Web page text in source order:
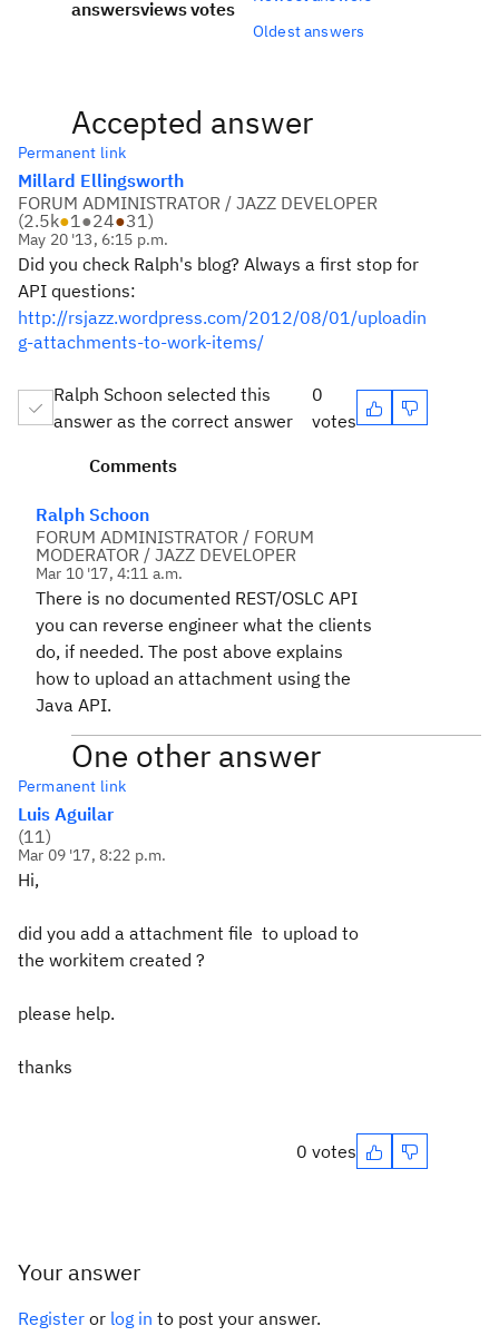
answersviewsvotes
Oldest answers
Accepted answer
Permanent link
Millard Ellingsworth
FORUM ADMINISTRATOR / JAZZ DEVELOPER
(2.5k●1●24●31)
May 20 '13, 6:15 p.m.
Did you check Ralph's blog? Always a first stop for
API questions:
http://rsjazz.wordpress.com/2012/08/01/uploadin
g-attachments-to-work-items/
Ralph Schoon selected this
answer as the correct answer
0
votes
Comments
Ralph Schoon
FORUM ADMINISTRATOR / FORUM
MODERATOR / JAZZ DEVELOPER
Mar 10 '17, 4:11 a.m.
There is no documented REST/OSLC API
you can reverse engineer what the clients
do, if needed. The post above explains
how to upload an attachment using the
Java API.
One other answer
Permanent link
Luis Aguilar
(11)
Mar 09 '17, 8:22 p.m.
Hi,
did you add a attachment file to upload to
the workitem created ?
please help.
thanks
0 votes
Your answer
Register or log in to post your answer.